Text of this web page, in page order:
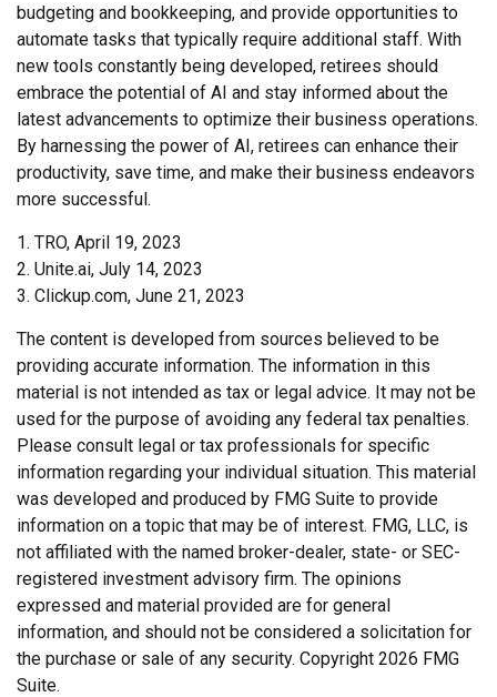
budgeting and bookkeeping, and provide opportunities to
automate tasks that typically require additional staff. With
new tools constantly being developed, retirees should
embrace the potential of AI and stay informed about the
latest advancements to optimize their business operations.
By harnessing the power of AI, retirees can enhance their
productivity, save time, and make their business endeavors
more successful.
1. TRO, April 19, 2023
2. Unite.ai, July 14, 2023
3. Clickup.com, June 21, 2023
The content is developed from sources believed to be
providing accurate information. The information in this
material is not intended as tax or legal advice. It may not be
used for the purpose of avoiding any federal tax penalties.
Please consult legal or tax professionals for specific
information regarding your individual situation. This material
was developed and produced by FMG Suite to provide
information on a topic that may be of interest. FMG, LLC, is
not affiliated with the named broker-dealer, state- or SEC-
registered investment advisory firm. The opinions
expressed and material provided are for general
information, and should not be considered a solicitation for
the purchase or sale of any security. Copyright 2026 FMG
Suite.